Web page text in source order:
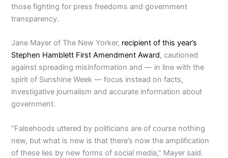
those fighting for press freedoms and government
transparency.
Jane Mayer of The New Yorker, recipient of this year’s
Stephen Hamblett First Amendment Award, cautioned
against spreading misinformation and — in line with the
spirit of Sunshine Week — focus instead on facts,
investigative journalism and accurate information about
government.
“Falsehoods uttered by politicians are of course nothing
new, but what is new is that there’s now the amplification
of these lies by new forms of social media,” Mayer said.